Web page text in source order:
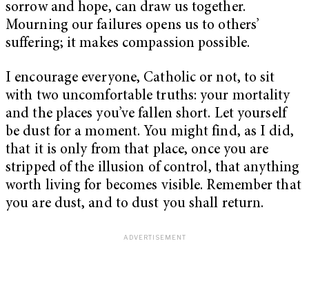
sorrow and hope, can draw us together.
Mourning our failures opens us to others’
suffering; it makes compassion possible.
I encourage everyone, Catholic or not, to sit
with two uncomfortable truths: your mortality
and the places you’ve fallen short. Let yourself
be dust for a moment. You might find, as I did,
that it is only from that place, once you are
stripped of the illusion of control, that anything
worth living for becomes visible. Remember that
you are dust, and to dust you shall return.